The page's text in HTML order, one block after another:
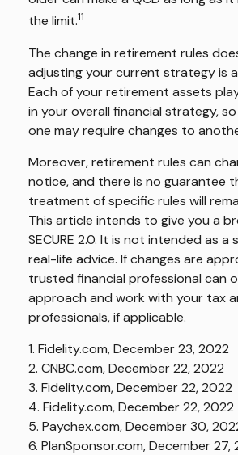
the limit.11
The change in retirement rules
adjusting your current strategy is
Each of your retirement assets
in your overall financial strategy,
one may require changes to
Moreover, retirement rules can
notice, and there is no guarantee
treatment of specific rules will
This article intends to give you a
SECURE 2.0. It is not intended as
real-life advice. If changes are
trusted financial professional can
approach and work with your tax
professionals, if applicable.
1. Fidelity.com, December 23, 2022
2. CNBC.com, December 22, 2022
3. Fidelity.com, December 22, 2022
4. Fidelity.com, December 22, 2022
5. Paychex.com, December 30,
6. PlanSponsor.com, December 27,